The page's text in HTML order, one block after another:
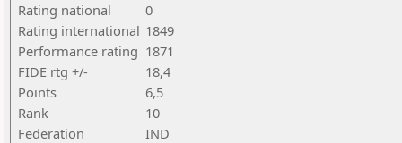
Rating national
0
Rating international 1849
Performance rating 1871
FIDE rtg +/-
18,4
Points
6,5
Rank
10
Federation
IND